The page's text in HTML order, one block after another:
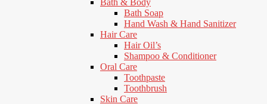
Bath & Body
Bath Soap
Hand Wash & Hand Sanitizer
Hair Care
Hair Oil’s
Shampoo & Conditioner
Oral Care
Toothpaste
Toothbrush
Skin Care